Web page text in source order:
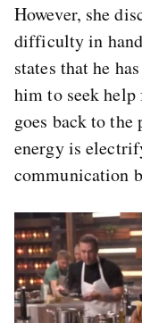
However, she
difficulty in
states that he
him to seek
goes back to the
energy is
communication